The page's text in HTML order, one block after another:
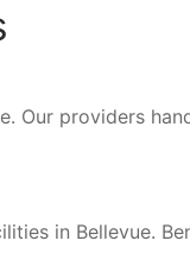
Our providers
in Bellevue.